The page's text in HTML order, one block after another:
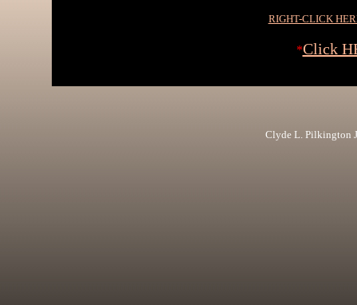
RIGHT-CLICK
*Click
Clyde L. Pilkington